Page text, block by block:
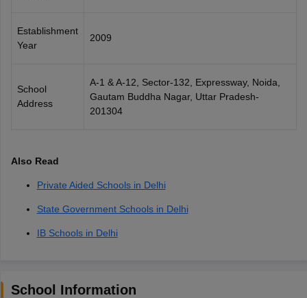
Establishment
Year
2009
School
Address
A-1 & A-12, Sector-132, Expressway, Noida,
Gautam Buddha Nagar, Uttar Pradesh-
201304
Also Read
Private Aided Schools in Delhi
State Government Schools in Delhi
IB Schools in Delhi
School Information